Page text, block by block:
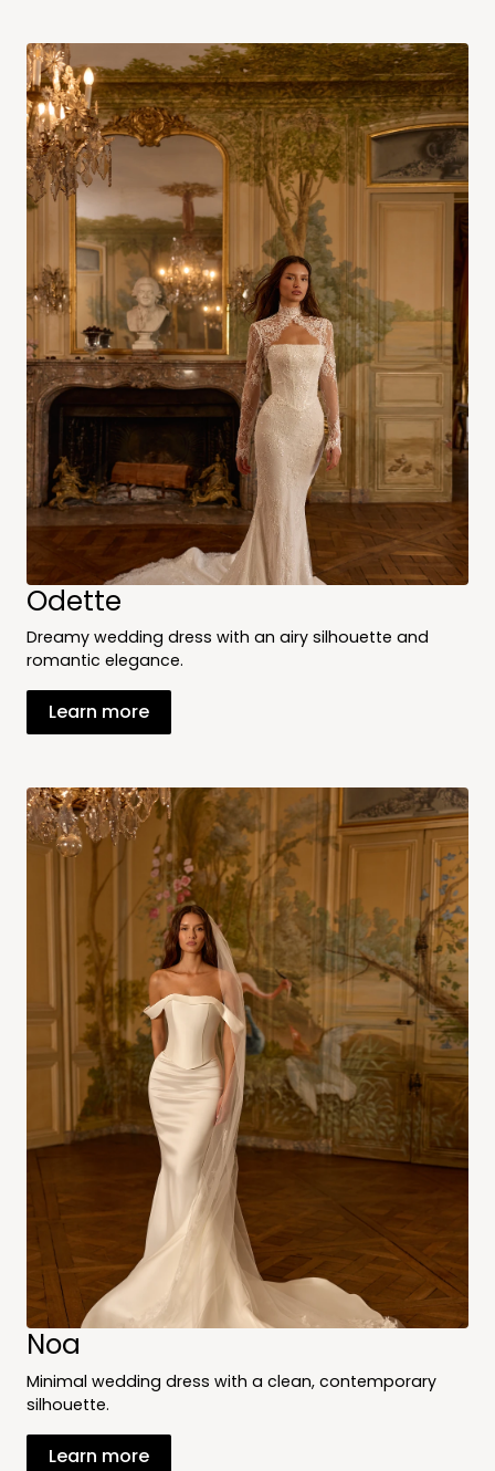
Odette
Dreamy wedding dress with an airy silhouette and
romantic elegance.
Learn more
Noa
Minimal wedding dress with a clean, contemporary
silhouette.
Learn more